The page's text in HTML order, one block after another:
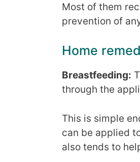
Most of them
prevention of
Home
Breastfeeding:
through the
This is simple
can be applied
also tends to